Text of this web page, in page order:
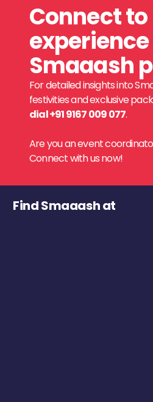
Connect to
experience
Smaaash
For detailed insights into
festivities and exclusive
dial +91 9167 009 077.
Are you an event
Connect with us now!
Find Smaaash at